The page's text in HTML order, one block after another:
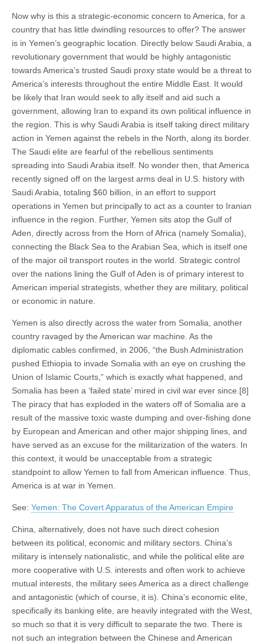
Now why is this a strategic-economic concern to America, for a
country that has little dwindling resources to offer? The answer
is in Yemen’s geographic location. Directly below Saudi Arabia, a
revolutionary government that would be highly antagonistic
towards America’s trusted Saudi proxy state would be a threat to
America’s interests throughout the entire Middle East. It would
be likely that Iran would seek to ally itself and aid such a
government, allowing Iran to expand its own political influence in
the region. This is why Saudi Arabia is itself taking direct military
action in Yemen against the rebels in the North, along its border.
The Saudi elite are fearful of the rebellious sentiments
spreading into Saudi Arabia itself. No wonder then, that America
recently signed off on the largest arms deal in U.S. history with
Saudi Arabia, totaling $60 billion, in an effort to support
operations in Yemen but principally to act as a counter to Iranian
influence in the region. Further, Yemen sits atop the Gulf of
Aden, directly across from the Horn of Africa (namely Somalia),
connecting the Black Sea to the Arabian Sea, which is itself one
of the major oil transport routes in the world. Strategic control
over the nations lining the Gulf of Aden is of primary interest to
American imperial strategists, whether they are military, political
or economic in nature.
Yemen is also directly across the water from Somalia, another
country ravaged by the American war machine. As the
diplomatic cables confirmed, in 2006, “the Bush Administration
pushed Ethiopia to invade Somalia with an eye on crushing the
Union of Islamic Courts,” which is exactly what happened, and
Somalia has been a ‘failed state’ mired in civil war ever since.[8]
The piracy that has exploded in the waters off of Somalia are a
result of the massive toxic waste dumping and over-fishing done
by European and American and other major shipping lines, and
have served as an excuse for the militarization of the waters. In
this context, it would be unacceptable from a strategic
standpoint to allow Yemen to fall from American influence. Thus,
America is at war in Yemen.
See: Yemen: The Covert Apparatus of the American Empire
China, alternatively, does not have such direct cohesion
between its political, economic and military sectors. China’s
military is intensely nationalistic, and while the political elite are
more cooperative with U.S. interests and often work to achieve
mutual interests, the military sees America as a direct challenge
and antagonistic (which of course, it is). China’s economic elite,
specifically its banking elite, are heavily integrated with the West,
so much so that it is very difficult to separate the two. There is
not such an integration between the Chinese and American